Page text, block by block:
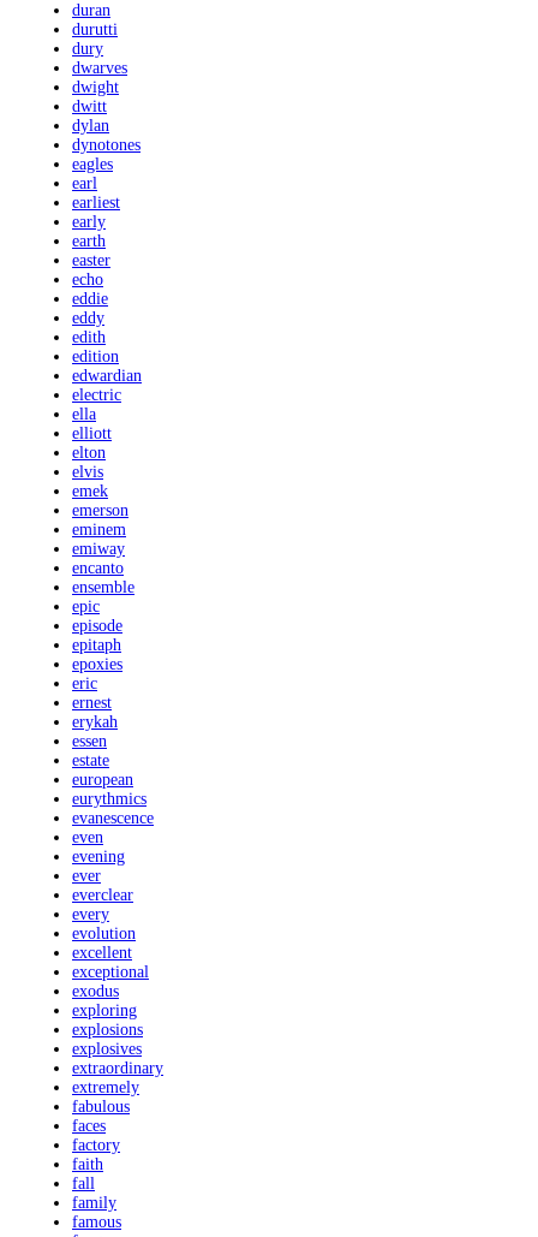
duran
durutti
dury
dwarves
dwight
dwitt
dylan
dynotones
eagles
earl
earliest
early
earth
easter
echo
eddie
eddy
edith
edition
edwardian
electric
ella
elliott
elton
elvis
emek
emerson
eminem
emiway
encanto
ensemble
epic
episode
epitaph
epoxies
eric
ernest
erykah
essen
estate
european
eurythmics
evanescence
even
evening
ever
everclear
every
evolution
excellent
exceptional
exodus
exploring
explosions
explosives
extraordinary
extremely
fabulous
faces
factory
faith
fall
family
famous